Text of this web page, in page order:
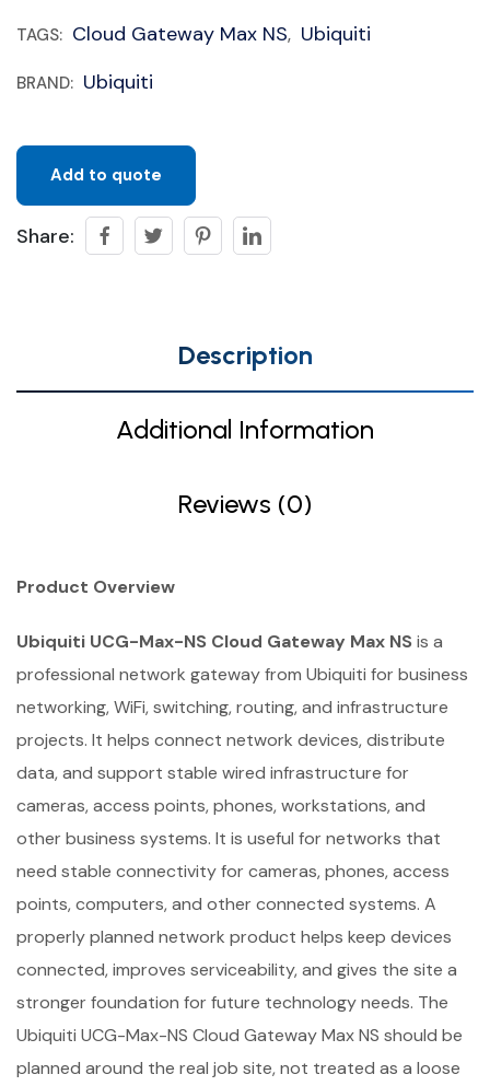
TAGS: Cloud Gateway Max NS, Ubiquiti
BRAND: Ubiquiti
Add to quote
Share:
Description
Additional Information
Reviews (0)
Product Overview
Ubiquiti UCG-Max-NS Cloud Gateway Max NS is a
professional network gateway from Ubiquiti for business
networking, WiFi, switching, routing, and infrastructure
projects. It helps connect network devices, distribute
data, and support stable wired infrastructure for
cameras, access points, phones, workstations, and
other business systems. It is useful for networks that
need stable connectivity for cameras, phones, access
points, computers, and other connected systems. A
properly planned network product helps keep devices
connected, improves serviceability, and gives the site a
stronger foundation for future technology needs. The
Ubiquiti UCG-Max-NS Cloud Gateway Max NS should be
planned around the real job site, not treated as a loose